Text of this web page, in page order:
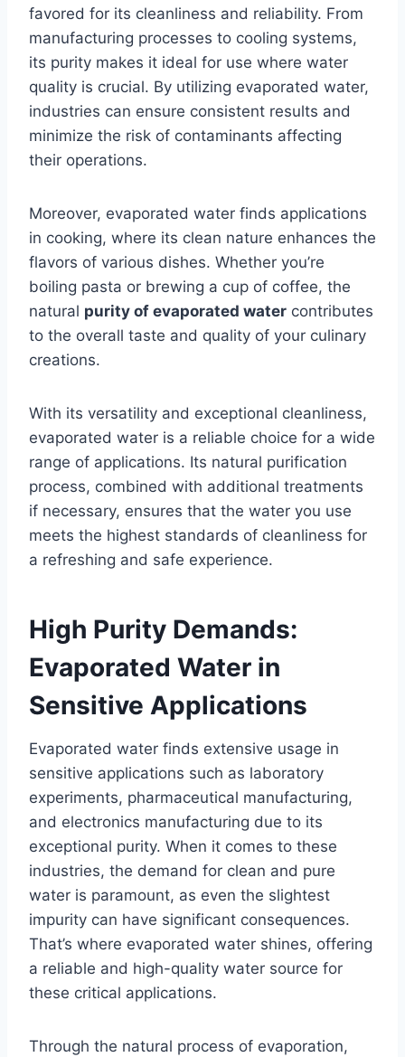
favored for its cleanliness and reliability. From
manufacturing processes to cooling systems,
its purity makes it ideal for use where water
quality is crucial. By utilizing evaporated water,
industries can ensure consistent results and
minimize the risk of contaminants affecting
their operations.
Moreover, evaporated water finds applications
in cooking, where its clean nature enhances the
flavors of various dishes. Whether you’re
boiling pasta or brewing a cup of coffee, the
natural purity of evaporated water contributes
to the overall taste and quality of your culinary
creations.
With its versatility and exceptional cleanliness,
evaporated water is a reliable choice for a wide
range of applications. Its natural purification
process, combined with additional treatments
if necessary, ensures that the water you use
meets the highest standards of cleanliness for
a refreshing and safe experience.
High Purity Demands:
Evaporated Water in
Sensitive Applications
Evaporated water finds extensive usage in
sensitive applications such as laboratory
experiments, pharmaceutical manufacturing,
and electronics manufacturing due to its
exceptional purity. When it comes to these
industries, the demand for clean and pure
water is paramount, as even the slightest
impurity can have significant consequences.
That’s where evaporated water shines, offering
a reliable and high-quality water source for
these critical applications.
Through the natural process of evaporation,